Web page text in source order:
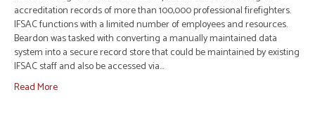
accreditation records of more than 100,000 professional firefighters.
IFSAC functions with a limited number of employees and resources.
Beardon was tasked with converting a manually maintained data
system into a secure record store that could be maintained by existing
IFSAC staff and also be accessed via…
Read More